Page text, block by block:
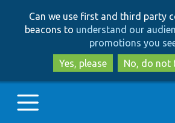
to
main
to
search
Can we use first and third party
beacons to understand our
promotions you
Yes, please
No, do not